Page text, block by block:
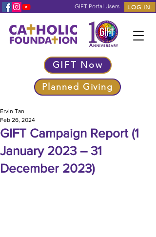
GIFT Portal Users LOG IN
GIFT Now
Planned Giving
GIFT Campaign Report (1
January 2023 – 31
December 2023)
Ervin Tan
Feb 26, 2024